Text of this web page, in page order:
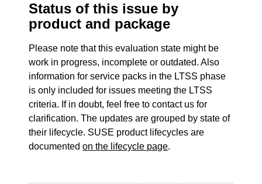
Status of this issue by
product and package
Please note that this evaluation state might be
work in progress, incomplete or outdated. Also
information for service packs in the LTSS phase
is only included for issues meeting the LTSS
criteria. If in doubt, feel free to contact us for
clarification. The updates are grouped by state of
their lifecycle. SUSE product lifecycles are
documentedon the lifecycle page.